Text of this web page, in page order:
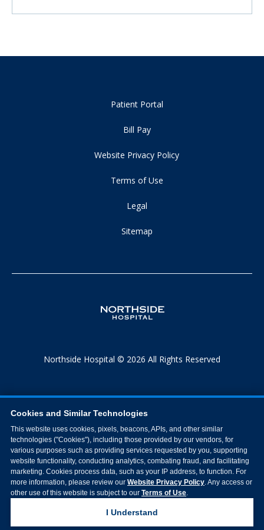
Patient Portal
Bill Pay
Website Privacy Policy
Terms of Use
Legal
Sitemap
Northside Hospital © 2026 All Rights Reserved
Cookies and Similar Technologies
This website uses cookies, pixels, beacons, APIs, and other similar
technologies ("Cookies"), including those provided by our vendors, for
various purposes such as providing services requested by you, supporting
website functionality, conducting analytics, combating fraud, and facilitating
marketing. Cookies process data, such as your IP address, to function. For
more information, please review our Website Privacy Policy. Any access or
other use of this website is subject to our Terms of Use.
I Understand